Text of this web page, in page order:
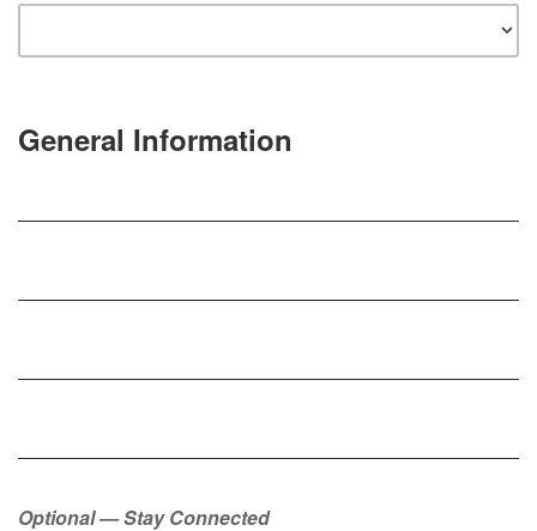
General Information
Optional — Stay Connected